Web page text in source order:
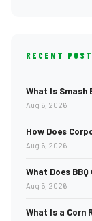
RECENT
What Is Smash
Aug 6, 2026
How Does
Aug 6, 2026
What Does
Aug 5, 2026
What Is a Corn